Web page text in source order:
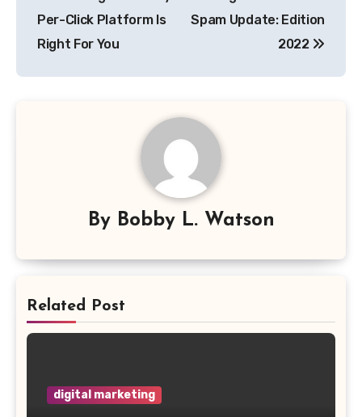
navigation
Per-Click Platform Is
Right For You
Spam Update: Edition
2022
By Bobby L. Watson
Related Post
digital marketing